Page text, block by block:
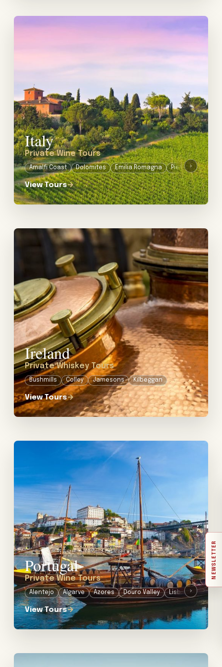
NEWSLETTER
View tour: Private Wine Tours in Italy
Italy
Private Wine Tours
Amalfi Coast Dolomites Emilia Romagna Piedmont
›
View Tours→
View tour: Private Whiskey Tours in Ireland
Ireland
Private Whiskey Tours
Bushmills Colley Jamesons Kilbeggan
View Tours→
View tour: Private Wine Tours in Portugal
Portugal
Private Wine Tours
Alentejo Algarve Azores Douro Valley Lisbon Port
›
View Tours→
View tour: Private Wine Tours in South Africa